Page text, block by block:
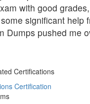
with good
significant help
Dumps pushed me
Certifications
Certification